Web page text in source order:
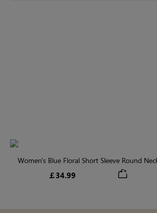
Women's Blue Floral Short Sleeve Round
Midi Dress
￡34.99